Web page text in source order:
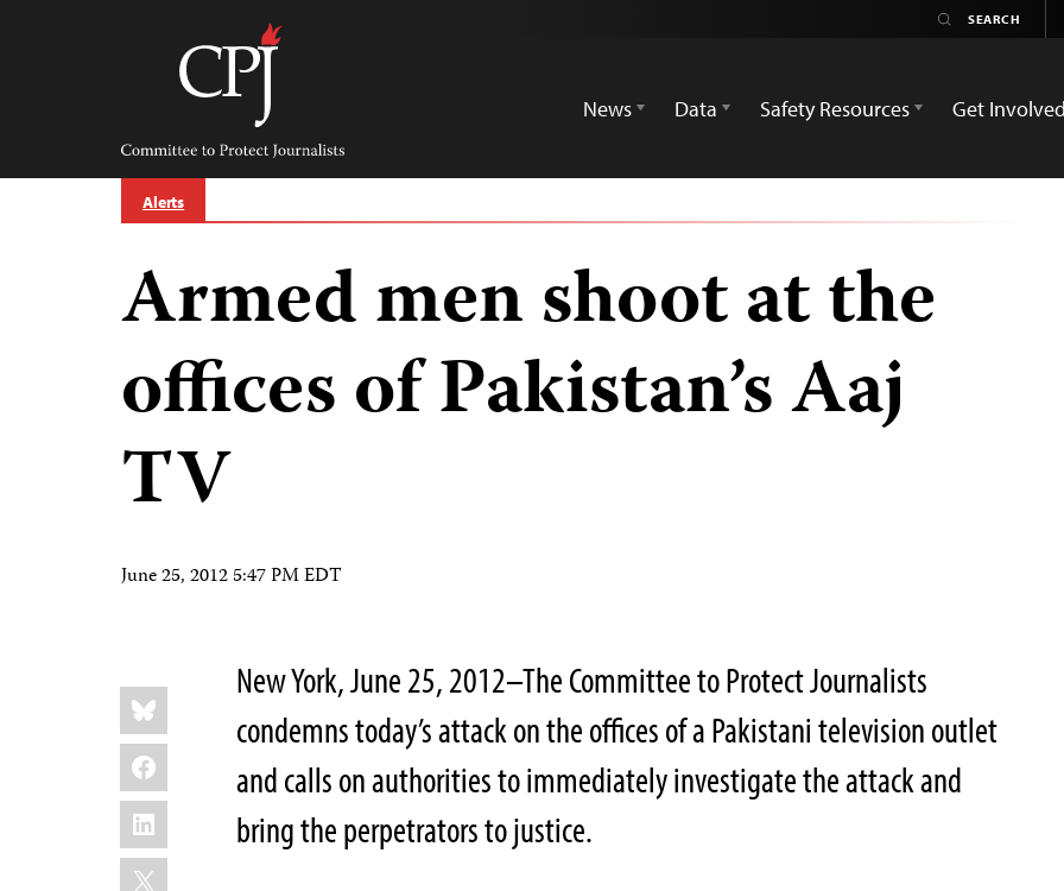
Committee
Protect
Journalists
News
Data Safety Resources Get Involved
Alerts
Armed men shoot at the
offices of Pakistan’s Aaj
TV
June 25, 2012 5:47 PM EDT
Share
this:
Bluesky
Facebook
LinkedIn
X
New York, June 25, 2012–The Committee to Protect Journalists
condemns today’s attack on the offices of a Pakistani television outlet
and calls on authorities to immediately investigate the attack and
bring the perpetrators to justice.